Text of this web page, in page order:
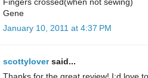
Fingers crossed(when not sewing)
Gene
January 10, 2011 at 4:37 PM
scottyloversaid...